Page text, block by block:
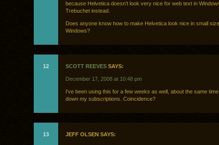
because Helvetica doesn’t look very nice for web text in
Trebuchet instead.
Does anyone know how to make Helvetica look nice in small
Windows?
12 SCOTT REEVES SAYS:
December 17, 2008 at 10:48 pm
I’ve been using this for a few weeks as well, about the same
down my subscriptions. Coincidence?
13 JEFF OLSEN SAYS: